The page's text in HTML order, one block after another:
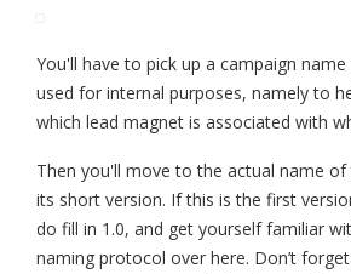
You'll have to pick up a campaign
used for internal purposes, namely to
which lead magnet is associated with
Then you'll move to the actual name
its short version. If this is the first
do fill in 1.0, and get yourself familiar
naming protocol over here. Don’t